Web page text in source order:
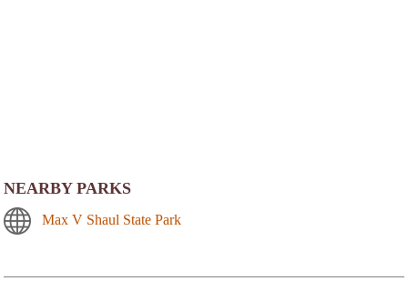
NEARBY PARKS
Max V Shaul State Park